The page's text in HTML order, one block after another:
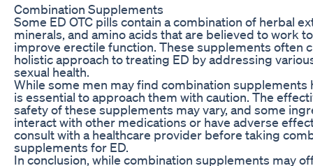
Combination Supplements
Some ED OTC pills contain a combination of herbal
minerals, and amino acids that are believed to work
improve erectile function. These supplements often
holistic approach to treating ED by addressing
sexual health.
While some men may find combination supplements
is essential to approach them with caution. The
safety of these supplements may vary, and some
interact with other medications or have adverse
consult with a healthcare provider before taking
supplements for ED.
In conclusion, while combination supplements may